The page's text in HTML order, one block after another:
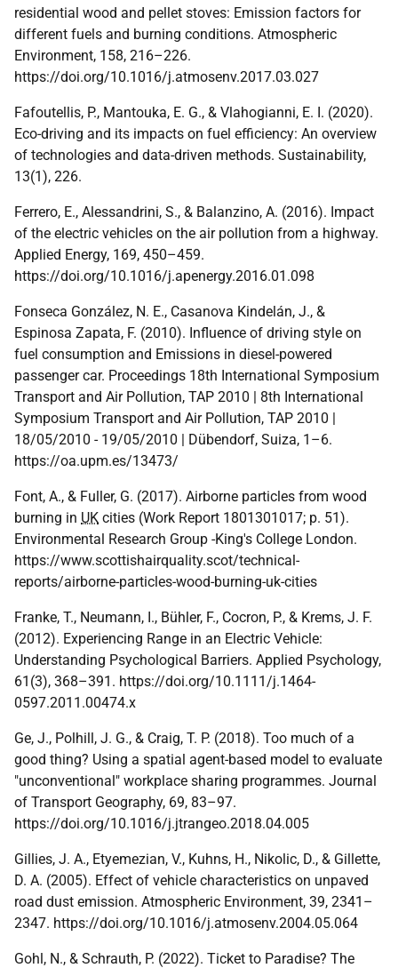
residential wood and pellet stoves: Emission factors for
different fuels and burning conditions. Atmospheric
Environment, 158, 216–226.
https://doi.org/10.1016/j.atmosenv.2017.03.027
Fafoutellis, P., Mantouka, E. G., & Vlahogianni, E. I. (2020).
Eco-driving and its impacts on fuel efficiency: An overview
of technologies and data-driven methods. Sustainability,
13(1), 226.
Ferrero, E., Alessandrini, S., & Balanzino, A. (2016). Impact
of the electric vehicles on the air pollution from a highway.
Applied Energy, 169, 450–459.
https://doi.org/10.1016/j.apenergy.2016.01.098
Fonseca González, N. E., Casanova Kindelán, J., &
Espinosa Zapata, F. (2010). Influence of driving style on
fuel consumption and Emissions in diesel-powered
passenger car. Proceedings 18th International Symposium
Transport and Air Pollution, TAP 2010 | 8th International
Symposium Transport and Air Pollution, TAP 2010 |
18/05/2010 - 19/05/2010 | Dübendorf, Suiza, 1–6.
https://oa.upm.es/13473/
Font, A., & Fuller, G. (2017). Airborne particles from wood
burning in UK cities (Work Report 1801301017; p. 51).
Environmental Research Group -King's College London.
https://www.scottishairquality.scot/technical-
reports/airborne-particles-wood-burning-uk-cities
Franke, T., Neumann, I., Bühler, F., Cocron, P., & Krems, J. F.
(2012). Experiencing Range in an Electric Vehicle:
Understanding Psychological Barriers. Applied Psychology,
61(3), 368–391. https://doi.org/10.1111/j.1464-
0597.2011.00474.x
Ge, J., Polhill, J. G., & Craig, T. P. (2018). Too much of a
good thing? Using a spatial agent-based model to evaluate
"unconventional" workplace sharing programmes. Journal
of Transport Geography, 69, 83–97.
https://doi.org/10.1016/j.jtrangeo.2018.04.005
Gillies, J. A., Etyemezian, V., Kuhns, H., Nikolic, D., & Gillette,
D. A. (2005). Effect of vehicle characteristics on unpaved
road dust emission. Atmospheric Environment, 39, 2341–
2347. https://doi.org/10.1016/j.atmosenv.2004.05.064
Gohl, N., & Schrauth, P. (2022). Ticket to Paradise? The